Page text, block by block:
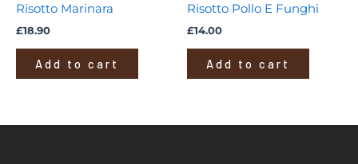
Risotto Marinara
£18.90
Add to cart
Risotto Pollo E Funghi
£14.00
Add to cart